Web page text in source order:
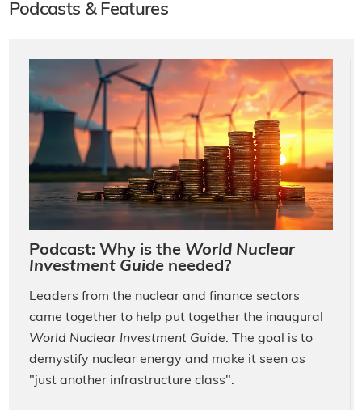
Podcasts & Features
Podcast: Why is the World Nuclear
Investment Guideneeded?
Leaders from the nuclear and finance sectors
came together to help put together the inaugural
World Nuclear Investment Guide. The goal is to
demystify nuclear energy and make it seen as
"just another infrastructure class".